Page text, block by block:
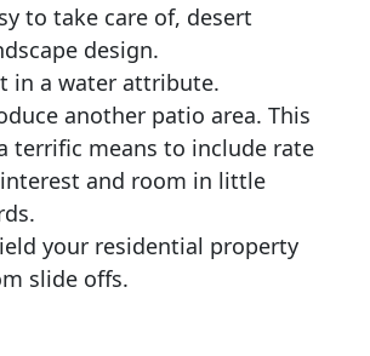
to take care of, desert
design.
in a water attribute.
another patio area. This
terrific means to include rate
and room in little
your residential property
slide offs.